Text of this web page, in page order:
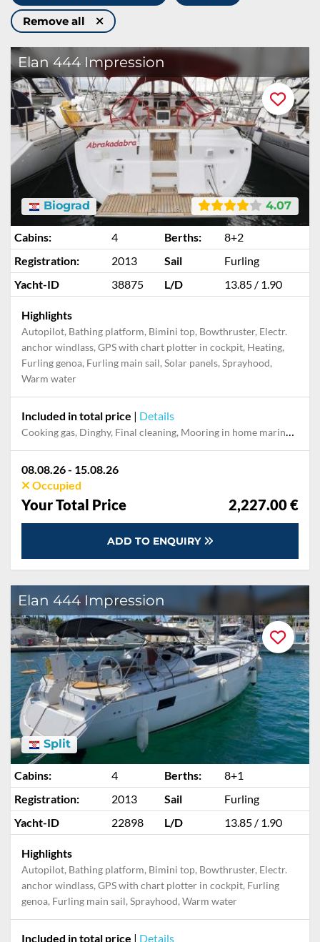
Remove all
Elan 444 Impression
4.07
Biograd
Cabins: 4 Berths:
8+2
Registration:
2013 Sail
Furling
Yacht-ID
38875 L/D 13.85 / 1.90
Highlights
Autopilot, Bathing platform, Bimini top, Bowthruster, Electr.
anchor windlass, GPS with chart plotter in cockpit, Heating,
Furling genoa, Furling main sail, Solar panels, Sprayhood,
Warm water
Included in total price | Details
Cooking gas, Dinghy, Final cleaning, Mooring in home marina during the whole charter, Permit / Transitlog, Pillow, blanket, sheets, duvet cover, Starter kit "Basic", WiFi internet on board
08.08.26 - 15.08.26
Occupied
Your Total Price 2,227.00 €
ADD TO ENQUIRY
Elan 444 Impression
Split
Cabins: 4 Berths:
8+1
Registration:
2013 Sail
Furling
Yacht-ID
22898 L/D 13.85 / 1.90
Highlights
Autopilot, Bathing platform, Bimini top, Bowthruster, Electr.
anchor windlass, GPS with chart plotter in cockpit, Furling
genoa, Furling main sail, Sprayhood, Warm water
Included in total price | Details